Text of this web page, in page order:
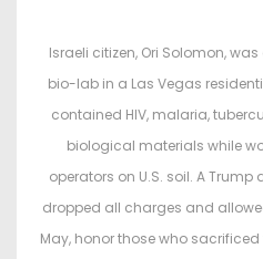
Israeli citizen, Ori Solomon,
bio-lab in a Las Vegas
contained HIV, malaria,
biological materials while
operators on U.S. soil. A
dropped all charges and
May, honor those who